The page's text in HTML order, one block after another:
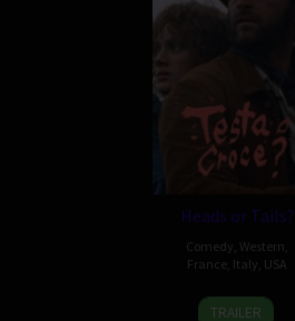
Heads or Tails?
Comedy Western
France Italy USA
2
Matteo
TRAILER